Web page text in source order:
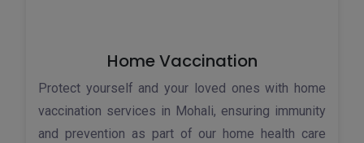
Home Vaccination
Protect yourself and your loved ones with home
vaccination services in Mohali, ensuring immunity
and prevention as part of our home health care